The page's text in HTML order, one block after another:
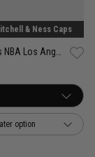
& Ness Caps
Mitchell & Ness NBA Los Angeles Lakers Suede Visor Pro Crown Snapback Cap
option